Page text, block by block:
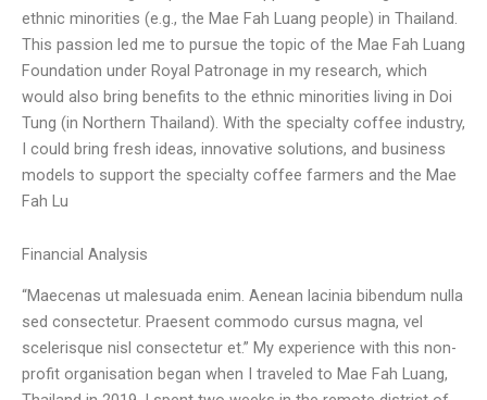
ethnic minorities (e.g., the Mae Fah Luang people) in Thailand.
This passion led me to pursue the topic of the Mae Fah Luang
Foundation under Royal Patronage in my research, which
would also bring benefits to the ethnic minorities living in Doi
Tung (in Northern Thailand). With the specialty coffee industry,
I could bring fresh ideas, innovative solutions, and business
models to support the specialty coffee farmers and the Mae
Fah Lu
Financial Analysis
“Maecenas ut malesuada enim. Aenean lacinia bibendum nulla
sed consectetur. Praesent commodo cursus magna, vel
scelerisque nisl consectetur et.” My experience with this non-
profit organisation began when I traveled to Mae Fah Luang,